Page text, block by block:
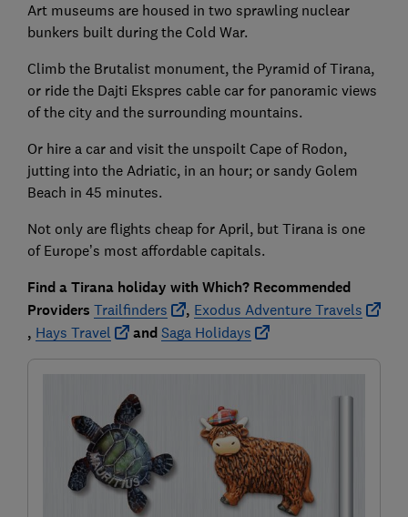
Art museums are housed in two sprawling nuclear
bunkers built during the Cold War.
Climb the Brutalist monument, the Pyramid of Tirana,
or ride the Dajti Ekspres cable car for panoramic views
of the city and the surrounding mountains.
Or hire a car and visit the unspoilt Cape of Rodon,
jutting into the Adriatic, in an hour; or sandy Golem
Beach in 45 minutes.
Not only are flights cheap for April, but Tirana is one
of Europe’s most affordable capitals.
Find a Tirana holiday with Which? Recommended
Providers Trailfinders , Exodus Adventure Travels
, Hays Travel and Saga Holidays